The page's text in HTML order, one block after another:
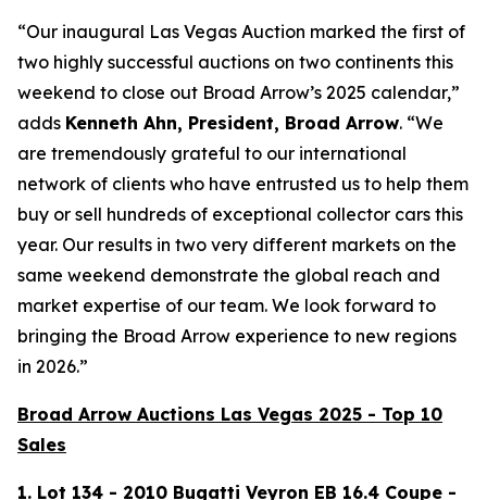
“Our inaugural Las Vegas Auction marked the first of
two highly successful auctions on two continents this
weekend to close out Broad Arrow’s 2025 calendar,”
adds Kenneth Ahn, President, Broad Arrow. “We
are tremendously grateful to our international
network of clients who have entrusted us to help them
buy or sell hundreds of exceptional collector cars this
year. Our results in two very different markets on the
same weekend demonstrate the global reach and
market expertise of our team. We look forward to
bringing the Broad Arrow experience to new regions
in 2026.”
Broad Arrow Auctions Las Vegas 2025 - Top 10
Sales
1. Lot 134 - 2010 Bugatti Veyron EB 16.4 Coupe -